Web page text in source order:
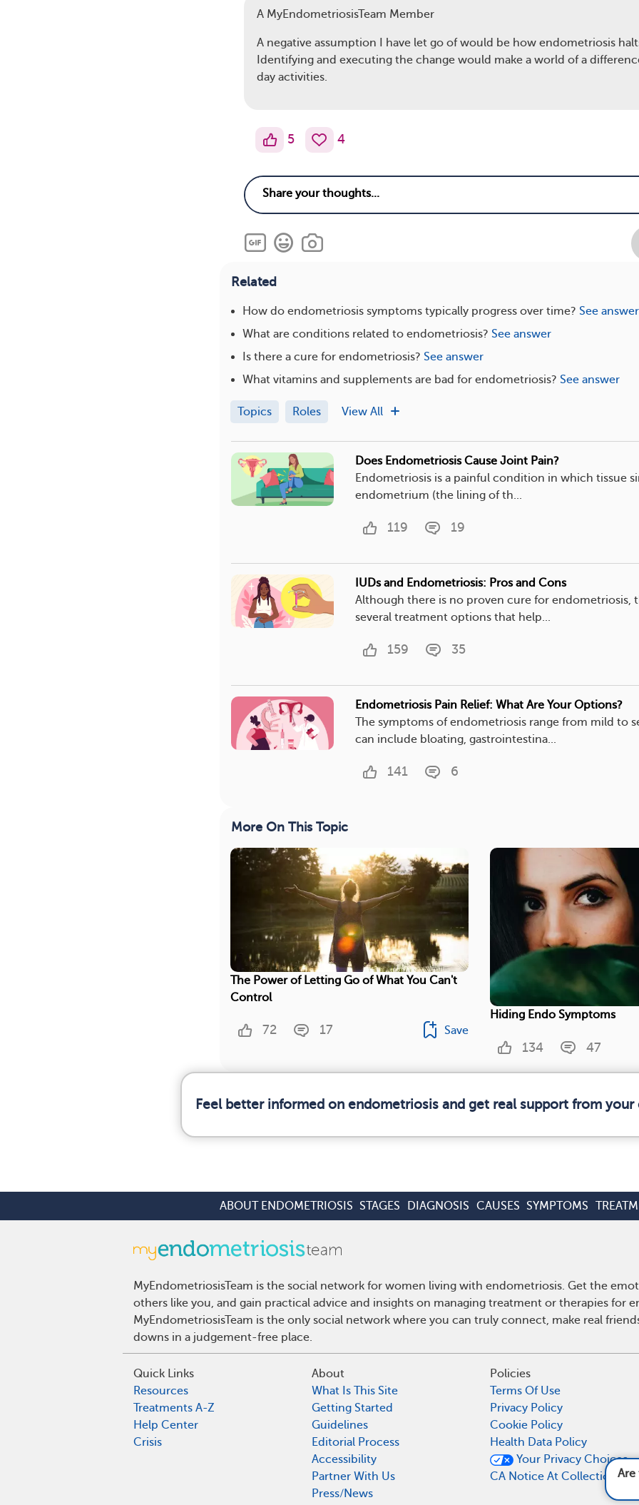
A MyEndometriosisTeam Member
A negative assumption I have let go of would be how endometriosis
Identifying and executing the change would make a world of a
day activities.
5 4
Related
How do endometriosis symptoms typically progress over time? See answer
What are conditions related to endometriosis? See answer
Is there a cure for endometriosis? See answer
What vitamins and supplements are bad for endometriosis? See answer
Topics Roles View All
Does Endometriosis Cause Joint Pain?
Endometriosis is a painful condition in which tissue
endometrium (the lining of th...
119 19
IUDs and Endometriosis: Pros and Cons
Although there is no proven cure for endometriosis,
several treatment options that help...
159 35
Endometriosis Pain Relief: What Are Your Options?
The symptoms of endometriosis range from mild to
can include bloating, gastrointestina...
141 6
More On This Topic
The Power of Letting Go of What You Can't
Control
72 17 Save
Hiding Endo Symptoms
134 47
Feel better informed on endometriosis and get real support from
Are there less common
ABOUT ENDOMETRIOSIS STAGES DIAGNOSIS CAUSES SYMPTOMS
MyEndometriosisTeam is the social network for women living with endometriosis. Get the
others like you, and gain practical advice and insights on managing treatment or therapies for
MyEndometriosisTeam is the only social network where you can truly connect, make real
downs in a judgement-free place.
Quick Links
Resources
Treatments A-Z
Help Center
Crisis
About
What Is This Site
Getting Started
Guidelines
Editorial Process
Accessibility
Partner With Us
Press/News
Policies
Terms Of Use
Privacy Policy
Cookie Policy
Health Data Policy
Your Privacy Choices
CA Notice At Collection